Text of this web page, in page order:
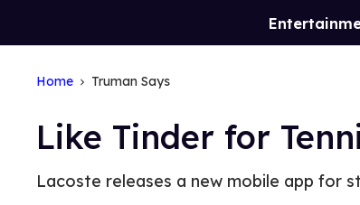
Site
Home Truman Says
Like Tinder for
Lacoste releases a new mobile app for